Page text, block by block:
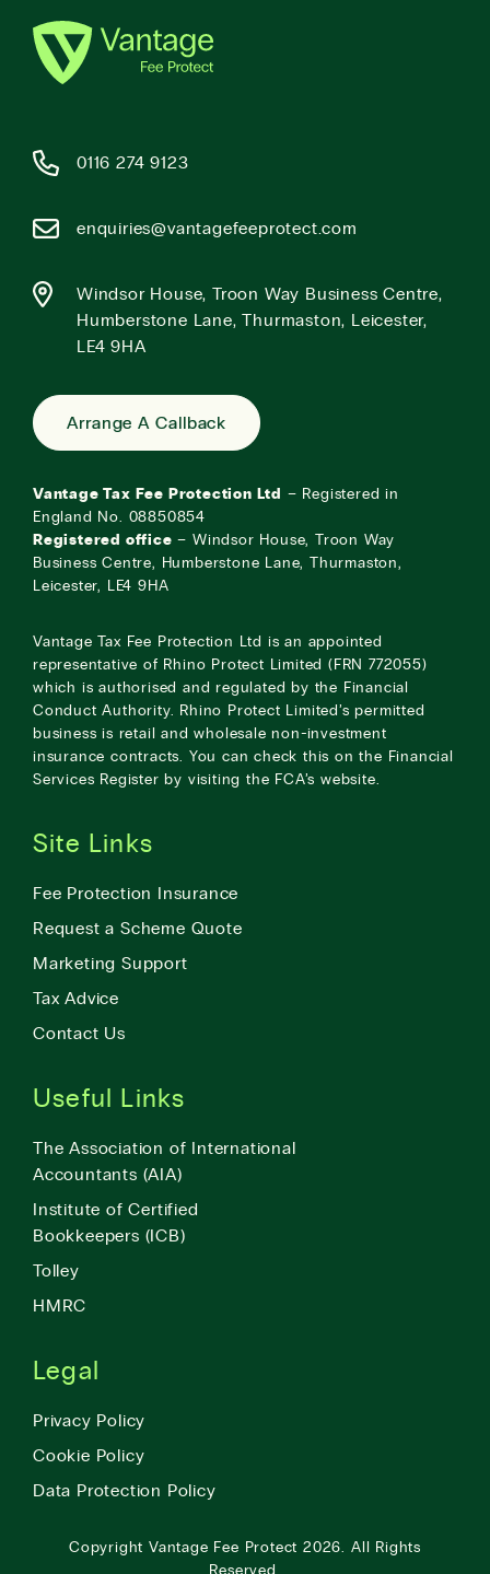
0116 274 9123
enquiries@vantagefeeprotect.com
Windsor House, Troon Way Business Centre,
Humberstone Lane, Thurmaston, Leicester,
LE4 9HA
Arrange A Callback
Vantage Tax Fee Protection Ltd
– Registered in
England No. 08850854
Registered office – Windsor House, Troon Way
Business Centre, Humberstone Lane, Thurmaston,
Leicester, LE4 9HA
Vantage Tax Fee Protection Ltd is an appointed
representative of Rhino Protect Limited (FRN 772055)
which is authorised and regulated by the Financial
Conduct Authority. Rhino Protect Limited’s permitted
business is retail and wholesale non-investment
insurance contracts. You can check this on the Financial
Services Register by visiting the FCA’s website
Site Links
Fee Protection Insurance
Request a Scheme Quote
Marketing Support
Tax Advice
Contact Us
Useful Links
The Association of International
Accountants (AIA)
Institute of Certified
Bookkeepers (ICB)
Tolley
HMRC
Legal
Privacy Policy
Cookie Policy
Data Protection Policy
CopyrightVantage Fee Protect 2026.
All Rights
Reserved.